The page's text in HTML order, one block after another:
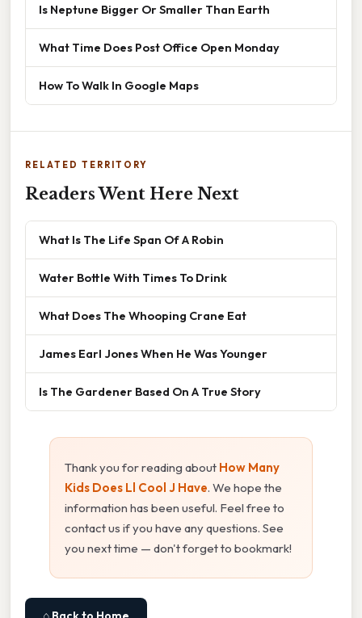
Is Neptune Bigger Or Smaller Than Earth
What Time Does Post Office Open Monday
How To Walk In Google Maps
RELATED TERRITORY
Readers Went Here Next
What Is The Life Span Of A Robin
Water Bottle With Times To Drink
What Does The Whooping Crane Eat
James Earl Jones When He Was Younger
Is The Gardener Based On A True Story
Thank you for reading about How Many
Kids Does Ll Cool J Have. We hope the
information has been useful. Feel free to
contact us if you have any questions. See
you next time — don't forget to bookmark!